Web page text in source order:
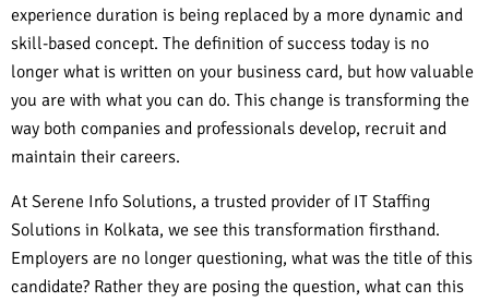
experience duration is being replaced by a more dynamic and
skill-based concept. The definition of success today is no
longer what is written on your business card, but how valuable
you are with what you can do. This change is transforming the
way both companies and professionals develop, recruit and
maintain their careers.
At Serene Info Solutions, a trusted provider of IT Staffing
Solutions in Kolkata, we see this transformation firsthand.
Employers are no longer questioning, what was the title of this
candidate? Rather they are posing the question, what can this